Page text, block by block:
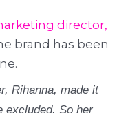
director,
brand has been
Rihanna, made it
excluded. So her